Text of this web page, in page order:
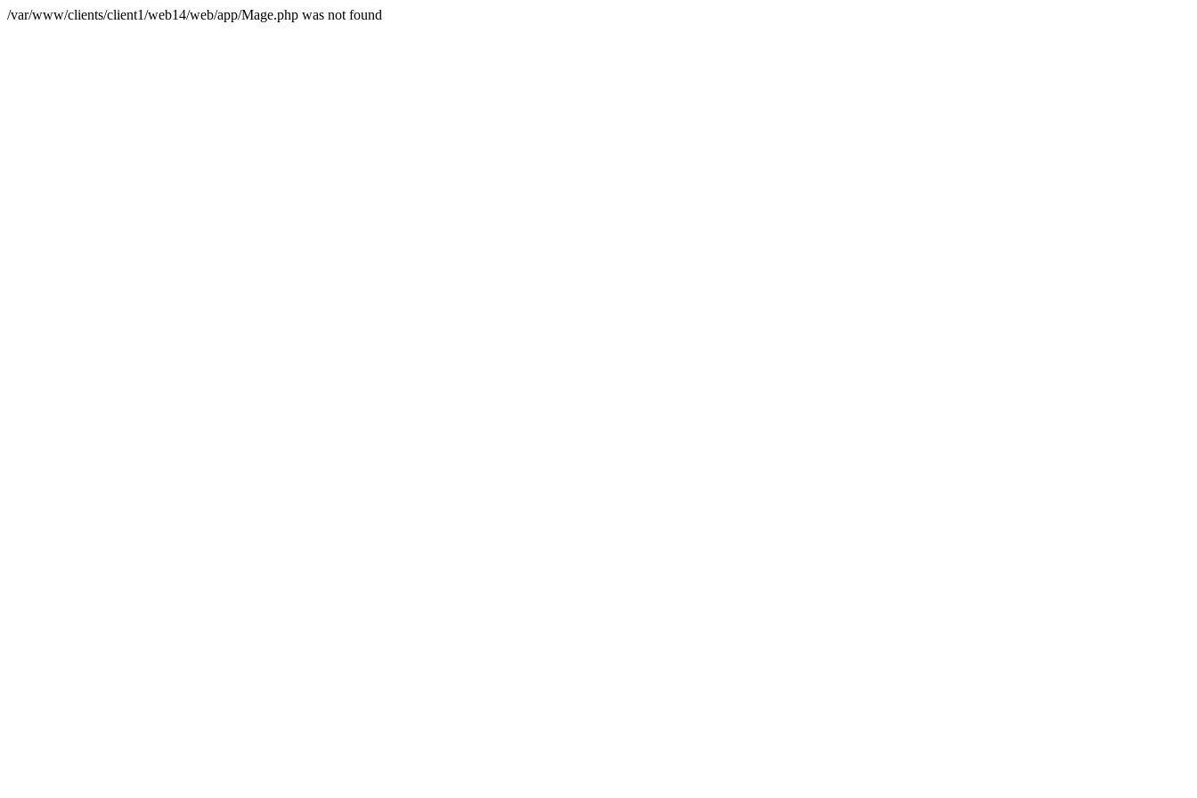
/var/www/clients/client1/web14/web/app/Mage.php was not found